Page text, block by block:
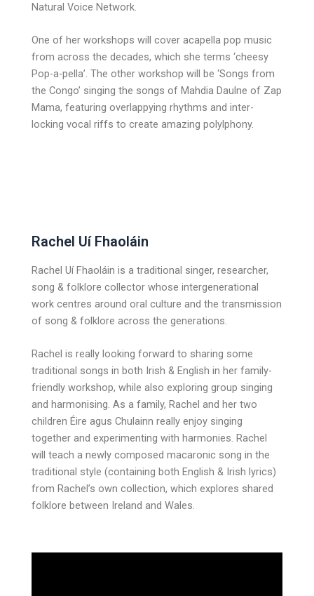
Natural Voice Network.
One of her workshops will cover acapella pop music
from across the decades, which she terms ‘cheesy
Pop-a-pella’. The other workshop will be ‘Songs from
the Congo’ singing the songs of Mahdia Daulne of Zap
Mama, featuring overlappying rhythms and inter-
locking vocal riffs to create amazing polylphony.
Rachel Uí Fhaoláin
Rachel Uí Fhaoláin is a traditional singer, researcher,
song & folklore collector whose intergenerational
work centres around oral culture and the transmission
of song & folklore across the generations.
Rachel is really looking forward to sharing some
traditional songs in both Irish & English in her family-
friendly workshop, while also exploring group singing
and harmonising. As a family, Rachel and her two
children Éire agus Chulainn really enjoy singing
together and experimenting with harmonies. Rachel
will teach a newly composed macaronic song in the
traditional style (containing both English & Irish lyrics)
from Rachel’s own collection, which explores shared
folklore between Ireland and Wales.